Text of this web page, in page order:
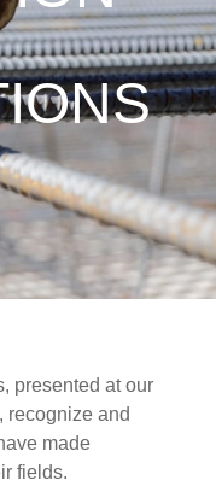
presented at our
recognize and
made
fields.